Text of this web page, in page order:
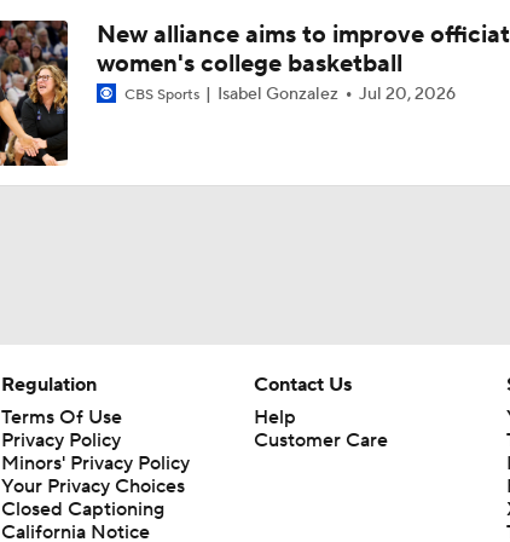
New alliance aims to improve
women's college basketball
CBS Sports Isabel Gonzalez Jul 20, 2026
Regulation
Terms Of Use
Privacy Policy
Minors' Privacy Policy
Your Privacy Choices
Closed Captioning
California Notice
Contact Us
Help
Customer Care